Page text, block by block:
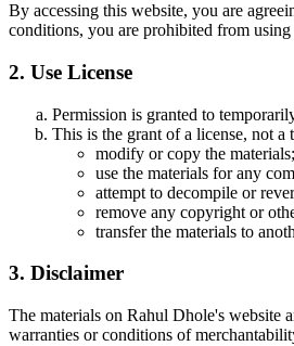
By accessing this website, you are
conditions, you are prohibited from using
2. Use License
Permission is granted to
This is the grant of a license, not
modify or copy the materials;
use the materials for any
attempt to decompile or
remove any copyright or
transfer the materials to
3. Disclaimer
The materials on Rahul Dhole's website
warranties or conditions of